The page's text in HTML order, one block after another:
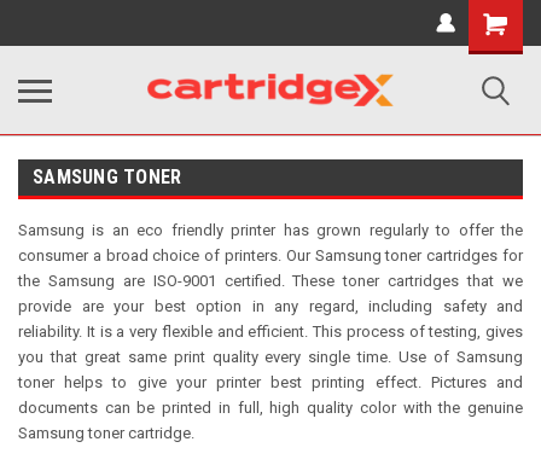
Shopping
Cart
SAMSUNG TONER
Samsung is an eco friendly printer has grown regularly to offer the
consumer a broad choice of printers. Our Samsung toner cartridges for
the Samsung are ISO-9001 certified. These toner cartridges that we
provide are your best option in any regard, including safety and
reliability. It is a very flexible and efficient. This process of testing, gives
you that great same print quality every single time. Use of Samsung
toner helps to give your printer best printing effect. Pictures and
documents can be printed in full, high quality color with the genuine
Samsung toner cartridge.